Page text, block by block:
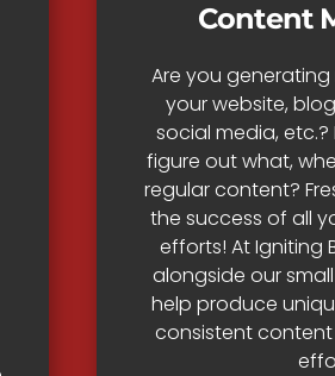
Content
Are you
your website,
social media,
figure out what,
regular content?
the success of all
efforts! At Igniting
alongside our
help produce
consistent